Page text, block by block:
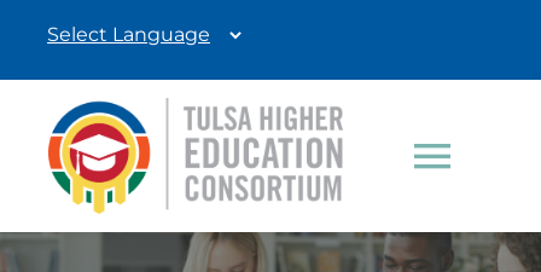
Toggle
Students